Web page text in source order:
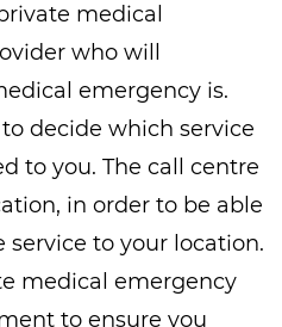
medical
who will
emergency is.
decide which service
to you. The call centre
in order to be able
to your location.
medical emergency
to ensure you